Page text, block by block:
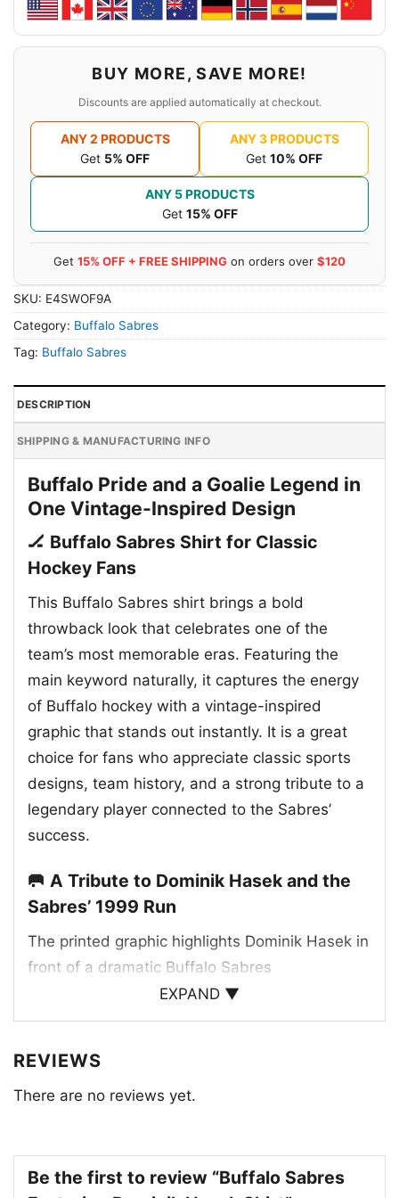
BUY MORE, SAVE MORE!
Discounts are applied automatically at checkout.
ANY 2 PRODUCTS
Get 5% OFF
ANY 3 PRODUCTS
Get 10% OFF
ANY 5 PRODUCTS
Get 15% OFF
Get 15% OFF + FREE SHIPPING on orders over $120
SKU: E4SWOF9A
Category: Buffalo Sabres
Tag: Buffalo Sabres
DESCRIPTION
SHIPPING & MANUFACTURING INFO
Buffalo Pride and a Goalie Legend in
One Vintage-Inspired Design
🏒 Buffalo Sabres Shirt for Classic
Hockey Fans
This Buffalo Sabres shirt brings a bold
throwback look that celebrates one of the
team’s most memorable eras. Featuring the
main keyword naturally, it captures the energy
of Buffalo hockey with a vintage-inspired
graphic that stands out instantly. It is a great
choice for fans who appreciate classic sports
designs, team history, and a strong tribute to a
legendary player connected to the Sabres’
success.
🥅 A Tribute to Dominik Hasek and the
Sabres’ 1999 Run
The printed graphic highlights Dominik Hasek in
front of a dramatic Buffalo Sabres
championship-style layout, with “Eastern
Conference Champions” and the 1999 date
design uses the Sabres’ signature red, black,
and white palette, along with the team name
reflects Hasek’s impact as a franchise icon and
EXPAND ▼
REVIEWS
There are no reviews yet.
Be the first to review “Buffalo Sabres